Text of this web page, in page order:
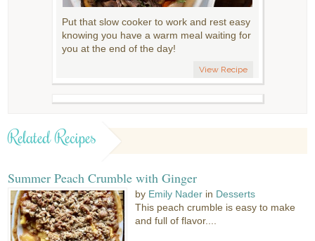
Put that slow cooker to work and rest easy
knowing you have a warm meal waiting for
you at the end of the day!
View Recipe
Related Recipes
Summer Peach Crumble with Ginger
by Emily Nader in Desserts
This peach crumble is easy to make
and full of flavor....